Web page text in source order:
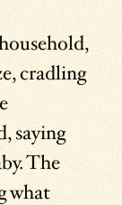
cradling
saying
The
what